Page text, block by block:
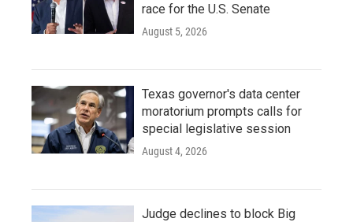
race for the U.S. Senate
August 5, 2026
Texas governor's data center
moratorium prompts calls for
special legislative session
August 4, 2026
Judge declines to block Big